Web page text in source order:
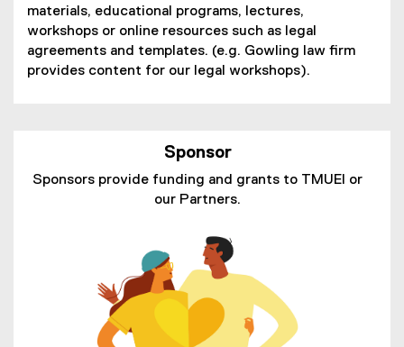
materials, educational programs, lectures,
workshops or online resources such as legal
agreements and templates. (e.g. Gowling law firm
provides content for our legal workshops).
Sponsor
Sponsors provide funding and grants to TMUEI or
our Partners.